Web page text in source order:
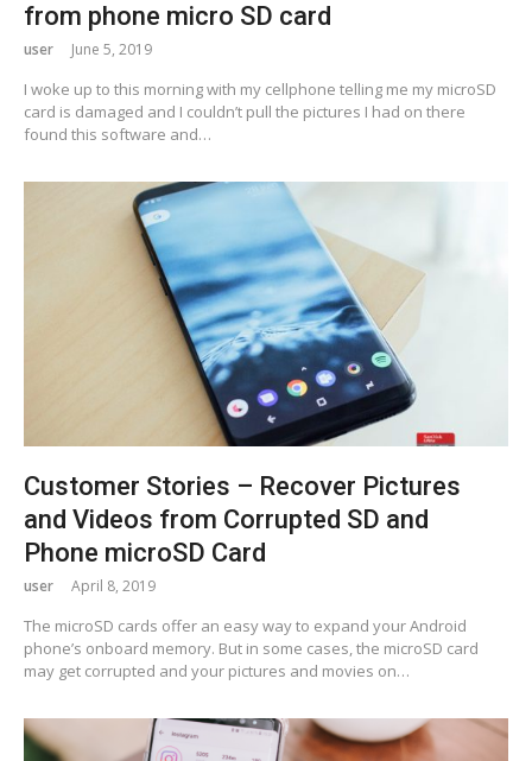
from phone micro SD card
user June 5, 2019
I woke up to this morning with my cellphone telling me my microSD
card is damaged and I couldn’t pull the pictures I had on there
found this software and…
Customer Stories – Recover Pictures
and Videos from Corrupted SD and
Phone microSD Card
user April 8, 2019
The microSD cards offer an easy way to expand your Android
phone’s onboard memory. But in some cases, the microSD card
may get corrupted and your pictures and movies on…